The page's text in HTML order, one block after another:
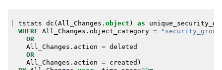
tstats dc (All_Changes . object ) as
WHERE All_Changes . object_category =
OR
All_Changes . action = deleted
OR
All_Changes . action = created )